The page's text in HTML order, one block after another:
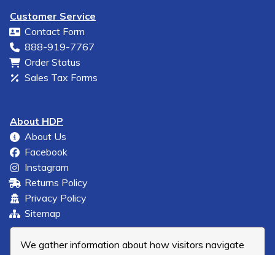
We gather information about how visitors navigate
Customer Service
Contact Form
888-919-7767
Order Status
Sales Tax Forms
About HDP
About Us
Facebook
Instagram
Returns Policy
Privacy Policy
Sitemap